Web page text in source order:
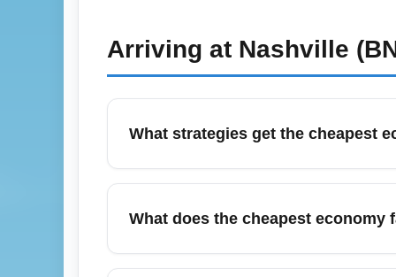
Arriving at Nashville
What strategies get the cheapest
To secure the cheapest economy fares
January for the lowest prices.
What does the cheapest
The cheapest economy fare usually